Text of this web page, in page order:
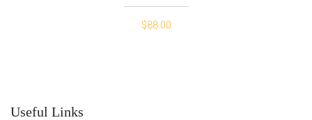
$88.00
Useful Links